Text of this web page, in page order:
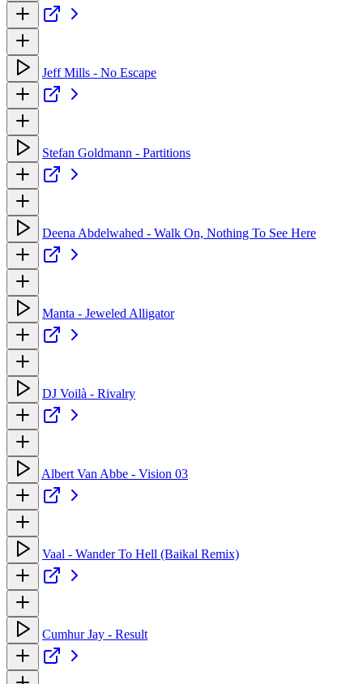
Jeff Mills - No Escape
Stefan Goldmann - Partitions
Deena Abdelwahed - Walk On, Nothing To See Here
Manta - Jeweled Alligator
DJ Voilà - Rivalry
Albert Van Abbe - Vision 03
Vaal - Wander To Hell (Baikal Remix)
Cumhur Jay - Result